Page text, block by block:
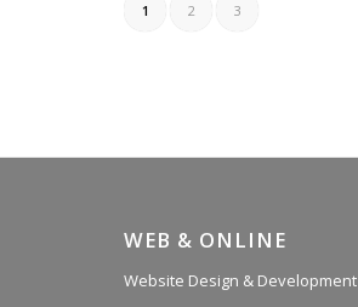
1 2 3
WEB & ONLINE
Website Design & Development